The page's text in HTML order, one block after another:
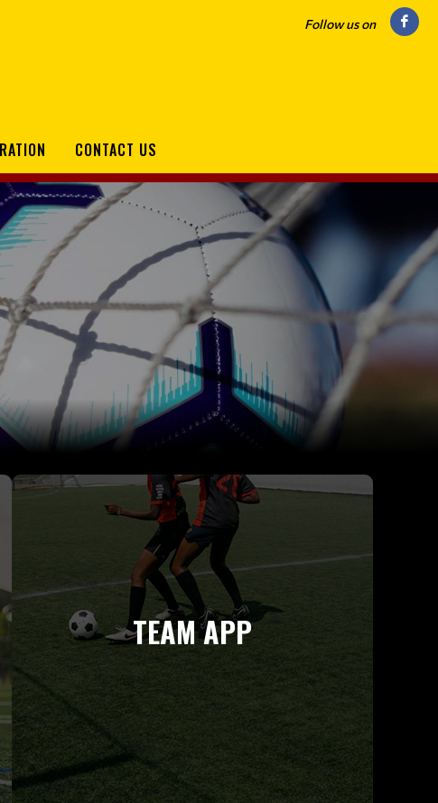
Follow us on
CONTACT US
TEAM APP